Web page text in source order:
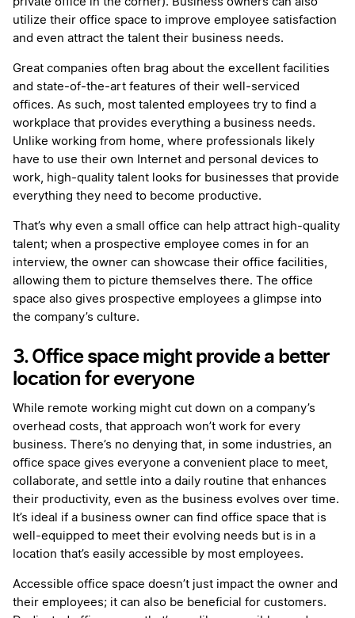
utilize their office space to improve employee satisfaction
and even attract the talent their business needs.
Great companies often brag about the excellent facilities
and state-of-the-art features of their well-serviced
offices. As such, most talented employees try to find a
workplace that provides everything a business needs.
Unlike working from home, where professionals likely
have to use their own Internet and personal devices to
work, high-quality talent looks for businesses that provide
everything they need to become productive.
That’s why even a small office can help attract high-quality
talent; when a prospective employee comes in for an
interview, the owner can showcase their office facilities,
allowing them to picture themselves there. The office
space also gives prospective employees a glimpse into
the company’s culture.
3. Office space might provide a better
location for everyone
While remote working might cut down on a company’s
overhead costs, that approach won’t work for every
business. There’s no denying that, in some industries, an
office space gives everyone a convenient place to meet,
collaborate, and settle into a daily routine that enhances
their productivity, even as the business evolves over time.
It’s ideal if a business owner can find office space that is
well-equipped to meet their evolving needs but is in a
location that’s easily accessible by most employees.
Accessible office space doesn’t just impact the owner and
their employees; it can also be beneficial for customers.